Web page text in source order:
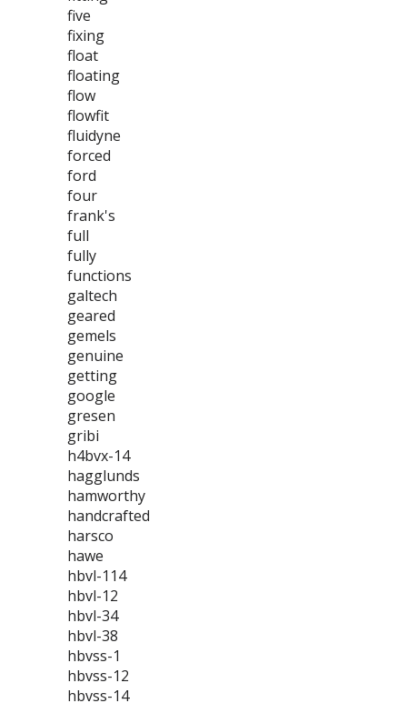
five
fixing
float
floating
flow
flowfit
fluidyne
forced
ford
four
frank's
full
fully
functions
galtech
geared
gemels
genuine
getting
google
gresen
gribi
h4bvx-14
hagglunds
hamworthy
handcrafted
harsco
hawe
hbvl-114
hbvl-12
hbvl-34
hbvl-38
hbvss-1
hbvss-12
hbvss-14